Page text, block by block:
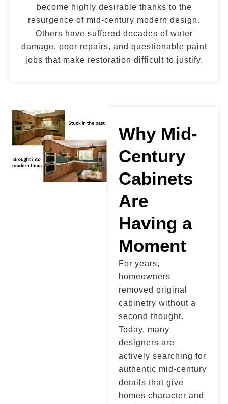
become highly desirable thanks to the
resurgence of mid-century modern design.
Others have suffered decades of water
damage, poor repairs, and questionable paint
jobs that make restoration difficult to justify.
Why Mid-
Century
Cabinets
Are
Having a
Moment
For years,
homeowners
removed original
cabinetry without a
second thought.
Today, many
designers are
actively searching for
authentic mid-century
details that give
homes character and